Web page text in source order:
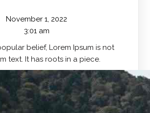
November 1, 2022
3:01 am
belief, Lorem Ipsum is not
text. It has roots in a piece.